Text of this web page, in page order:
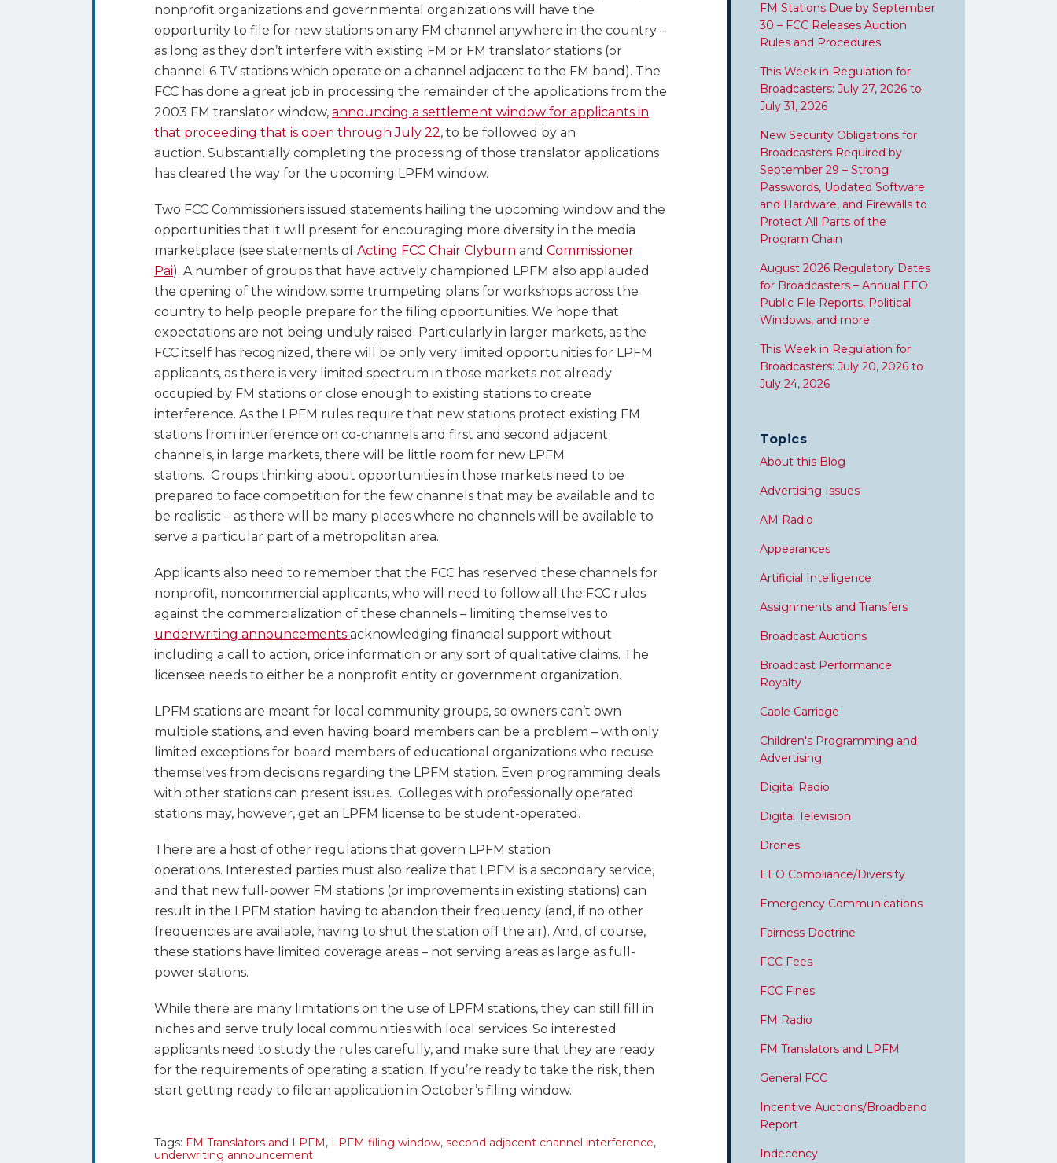
nonprofit organizations and governmental organizations will have the
opportunity to file for new stations on any FM channel anywhere in the country –
as long as they don’t interfere with existing FM or FM translator stations (or
channel 6 TV stations which operate on a channel adjacent to the FM band). The
FCC has done a great job in processing the remainder of the applications from the
2003 FM translator window, announcing a settlement window for applicants in
that proceeding that is open through July 22, to be followed by an
auction. Substantially completing the processing of those translator applications
has cleared the way for the upcoming LPFM window.
Two FCC Commissioners issued statements hailing the upcoming window and the
opportunities that it will present for encouraging more diversity in the media
marketplace (see statements of Acting FCC Chair Clyburn and Commissioner
Pai). A number of groups that have actively championed LPFM also applauded
the opening of the window, some trumpeting plans for workshops across the
country to help people prepare for the filing opportunities. We hope that
expectations are not being unduly raised. Particularly in larger markets, as the
FCC itself has recognized, there will be only very limited opportunities for LPFM
applicants, as there is very limited spectrum in those markets not already
occupied by FM stations or close enough to existing stations to create
interference. As the LPFM rules require that new stations protect existing FM
stations from interference on co-channels and first and second adjacent
channels, in large markets, there will be little room for new LPFM
stations. Groups thinking about opportunities in those markets need to be
prepared to face competition for the few channels that may be available and to
be realistic – as there will be many places where no channels will be available to
serve a particular part of a metropolitan area.
Applicants also need to remember that the FCC has reserved these channels for
nonprofit, noncommercial applicants, who will need to follow all the FCC rules
against the commercialization of these channels – limiting themselves to
underwriting announcements acknowledging financial support without
including a call to action, price information or any sort of qualitative claims. The
licensee needs to either be a nonprofit entity or government organization.
LPFM stations are meant for local community groups, so owners can’t own
multiple stations, and even having board members can be a problem – with only
limited exceptions for board members of educational organizations who recuse
themselves from decisions regarding the LPFM station. Even programming deals
with other stations can present issues. Colleges with professionally operated
stations may, however, get an LPFM license to be student-operated.
There are a host of other regulations that govern LPFM station
operations. Interested parties must also realize that LPFM is a secondary service,
and that new full-power FM stations (or improvements in existing stations) can
result in the LPFM station having to abandon their frequency (and, if no other
frequencies are available, having to shut the station off the air). And, of course,
these stations have limited coverage areas – not serving areas as large as full-
power stations.
While there are many limitations on the use of LPFM stations, they can still fill in
niches and serve truly local communities with local services. So interested
applicants need to study the rules carefully, and make sure that they are ready
for the requirements of operating a station. If you’re ready to take the risk, then
start getting ready to file an application in October’s filing window.
Tags: FM Translators and LPFM, LPFM filing window, second adjacent channel interference,
underwriting announcement
FM Stations Due by September
30 – FCC Releases Auction
Rules and Procedures
This Week in Regulation for
Broadcasters: July 27, 2026 to
July 31, 2026
New Security Obligations for
Broadcasters Required by
September 29 – Strong
Passwords, Updated Software
and Hardware, and Firewalls to
Protect All Parts of the
Program Chain
August 2026 Regulatory Dates
for Broadcasters – Annual EEO
Public File Reports, Political
Windows, and more
This Week in Regulation for
Broadcasters: July 20, 2026 to
July 24, 2026
Topics
About this Blog
Advertising Issues
AM Radio
Appearances
Artificial Intelligence
Assignments and Transfers
Broadcast Auctions
Broadcast Performance
Royalty
Cable Carriage
Children's Programming and
Advertising
Digital Radio
Digital Television
Drones
EEO Compliance/Diversity
Emergency Communications
Fairness Doctrine
FCC Fees
FCC Fines
FM Radio
FM Translators and LPFM
General FCC
Incentive Auctions/Broadband
Report
Indecency